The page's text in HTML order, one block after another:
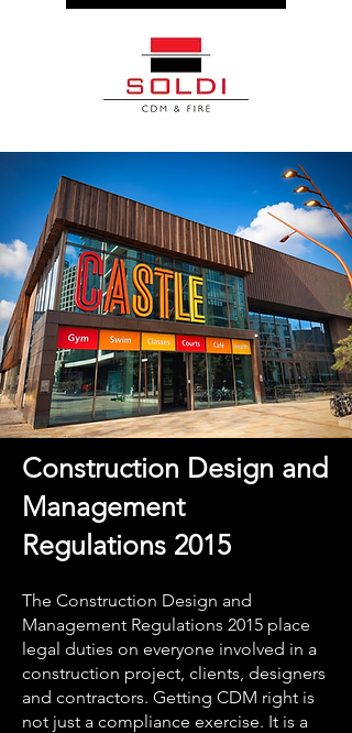
Construction Design and
Management
Regulations 2015
The Construction Design and
Management Regulations 2015 place
legal duties on everyone involved in a
construction project, clients, designers
and contractors. Getting CDM right is
not just a compliance exercise. It is a